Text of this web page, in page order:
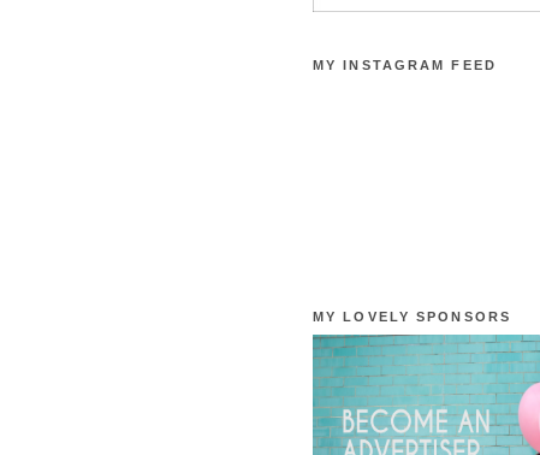
MY INSTAGRAM FEED
MY LOVELY SPONSORS